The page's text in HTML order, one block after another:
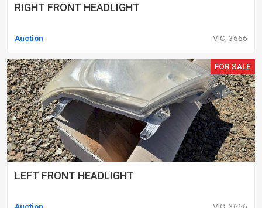
RIGHT FRONT HEADLIGHT
Auction VIC, 3666
FOR SALE
LEFT FRONT HEADLIGHT
Auction VIC, 3666